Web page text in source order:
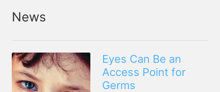
News
Eyes Can Be an
Access Point for
Germs